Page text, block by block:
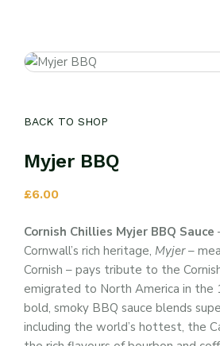
BACK TO SHOP
Myjer BBQ
£6.00
Cornish Chillies Myjer BBQ Sauce
Cornwall’s rich heritage, Myjer–
Cornish – pays tribute to the
emigrated to North America in the
bold, smoky BBQ sauce blends
including the world’s hottest, the